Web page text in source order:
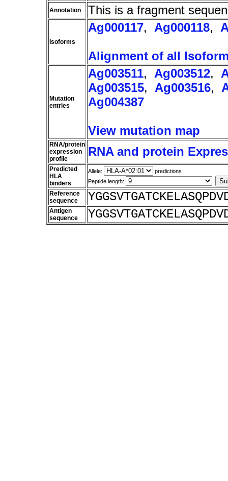
Annotation This is a fragment
Isoforms
Ag000117, Ag000118,
Alignment of all
Mutation
entries
Ag003511, Ag003512,
Ag003515, Ag003516,
Ag004387
View mutation map
RNA/protein
expression
profile
RNA and protein
Predicted
HLA
binders
Allele:
predictions
Peptide length:
Reference
sequence
Antigen
sequence